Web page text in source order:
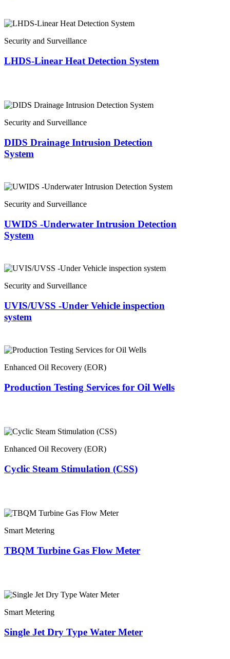
Security and Surveillance
LHDS-Linear Heat Detection System
Security and Surveillance
DIDS Drainage Intrusion Detection
System
Security and Surveillance
UWIDS -Underwater Intrusion Detection
System
Security and Surveillance
UVIS/UVSS -Under Vehicle inspection
system
Enhanced Oil Recovery (EOR)
Production Testing Services for Oil Wells
Enhanced Oil Recovery (EOR)
Cyclic Steam Stimulation (CSS)
Smart Metering
TBQM Turbine Gas Flow Meter
Smart Metering
Single Jet Dry Type Water Meter